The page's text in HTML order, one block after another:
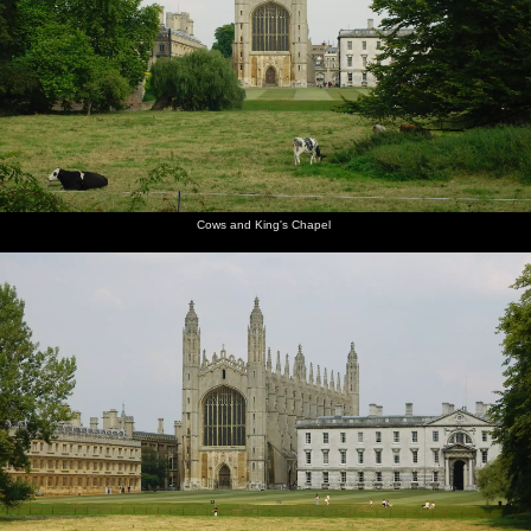
Mountains, California, US - 9th August 2005
The path
alongside
Queen's
Road
Cows and
King's
Chapel
Kings'
College
chapel,
from the
Backs
Crowds
and punts
by Mill
Lane
James
seals his
wallet
away in a
Scudamore's
punts
Qualcomm
loads up
in the
punts
Anwar
kicks
back as
Ben does
the work
Nick gets
a head-
start
Ben gets
ready to
jump over
a bridge
do the
bridge-
hop
Cows and King's Chapel